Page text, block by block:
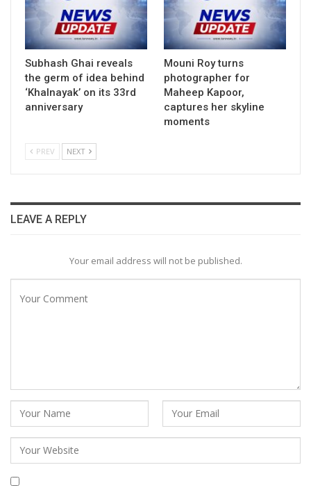
Subhash Ghai reveals
the germ of idea behind
‘Khalnayak’ on its 33rd
anniversary
Mouni Roy turns
photographer for
Maheep Kapoor,
captures her skyline
moments
PREV NEXT
LEAVE A REPLY
Your email address will not be published.